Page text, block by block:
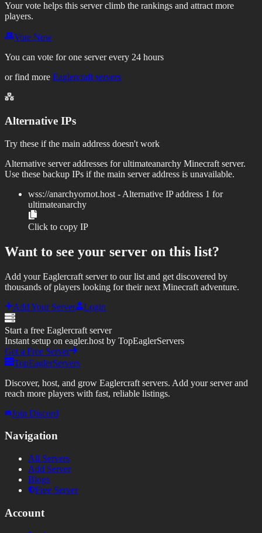
Your vote helps this server climb the rankings and attract more
players.
Vote Now
You can vote for one server every 24 hours
or find more Eaglercraft servers
Alternative IPs
Try these if the main address doesn't work
Alternative server addresses forultimateanarchy Minecraft server.
Use these backup IPs if the main server address is unavailable.
wss://anarchyornot.host - Alternative IP address 1 for
ultimateanarchy
Click to copy IP
Want to see your server on this list?
Add your Eaglercraft server to our list and get discovered by
thousands of players looking for their next Minecraft adventure.
Add Your Server
Login
Start a free Eaglercraft server
Instant setup on eagler.host by TopEaglerServers
Get a Free Server
TopEaglerServers
Discover, host, and grow Eaglercraft servers. Add your server and
reach more players with fast, reliable listings.
Join Discord
Navigation
All Servers
Add Server
Blogs
Free Server
Account